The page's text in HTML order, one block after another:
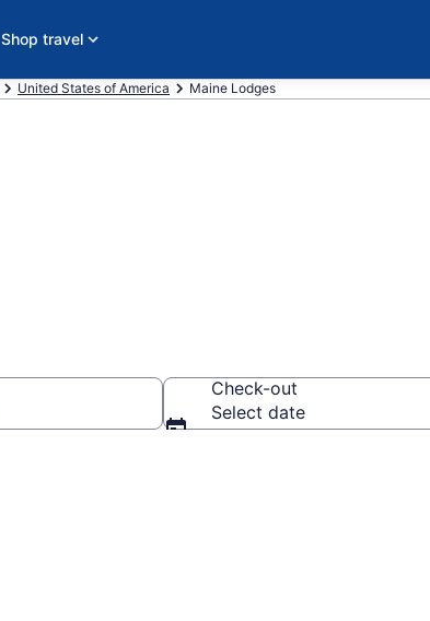
Shop travel
United States of America Maine Lodges
Check-out
Select date